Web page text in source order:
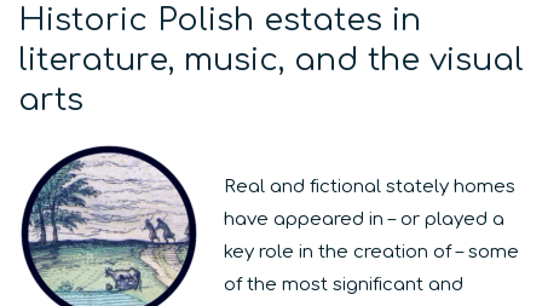
Navigation
Historic Polish estates in
literature, music, and the visual
arts
Real and fictional stately homes
have appeared in – or played a
key role in the creation of – some
of the most significant and